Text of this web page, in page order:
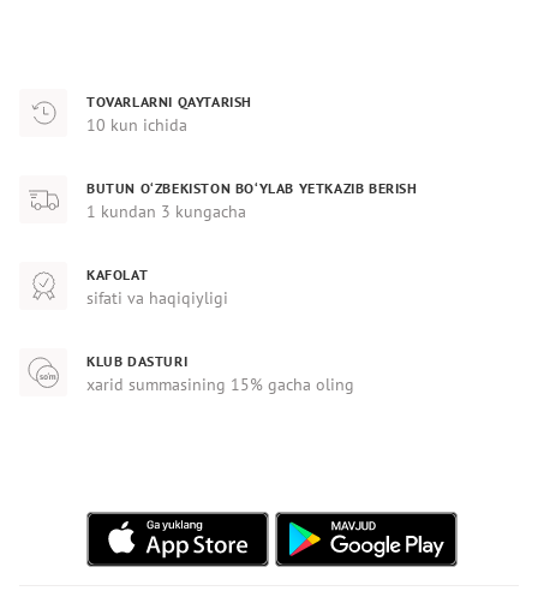
TOVARLARNI QAYTARISH
10 kun ichida
BUTUN O‘ZBEKISTON BO‘YLAB YETKAZIB BERISH
1 kundan 3 kungacha
KAFOLAT
sifati va haqiqiyligi
KLUB DASTURI
xarid summasining 15% gacha oling